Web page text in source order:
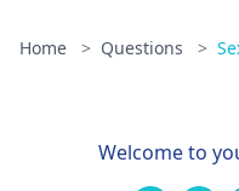
Home > Questions >
Welcome to